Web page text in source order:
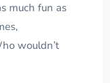
much fun as
wouldn’t